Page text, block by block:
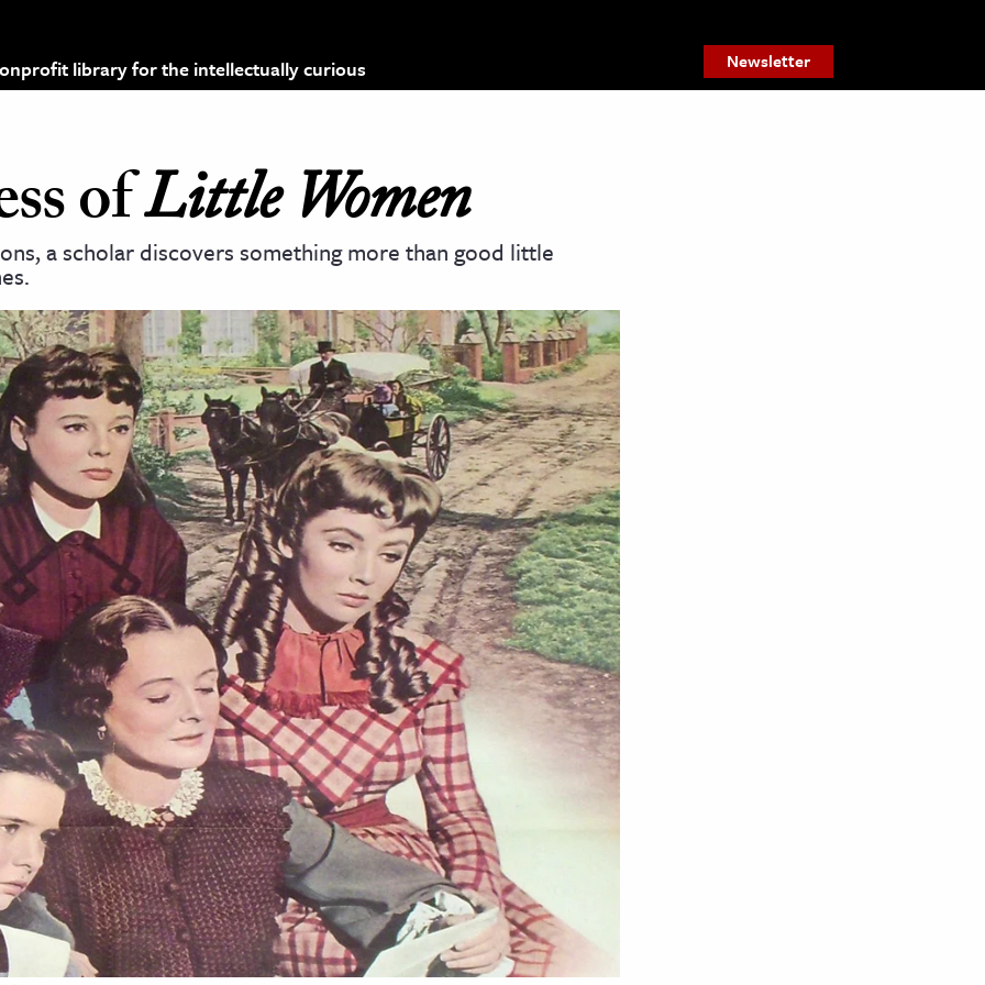
library for the intellectually curious Newsletter
ofLittle Women
a scholar discovers something more than good little